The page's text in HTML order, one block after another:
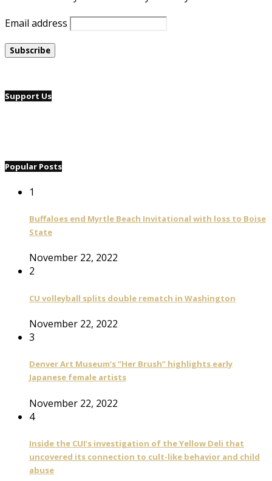
Email address
Support Us
Popular Posts
1
Buffaloes end Myrtle Beach Invitational with loss to Boise
State
November 22, 2022
2
CU volleyball splits double rematch in Washington
November 22, 2022
3
Denver Art Museum’s “Her Brush” highlights early
Japanese female artists
November 22, 2022
4
Inside the CUI’s investigation of the Yellow Deli that
uncovered its connection to cult-like behavior and child
abuse